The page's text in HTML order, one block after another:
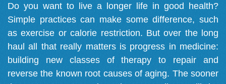
Do you want to live a longer life in good health?
Simple practices can make some difference, such
as exercise or calorie restriction. But over the long
haul all that really matters is progress in medicine:
building new classes of therapy to repair and
reverse the known root causes of aging. The sooner